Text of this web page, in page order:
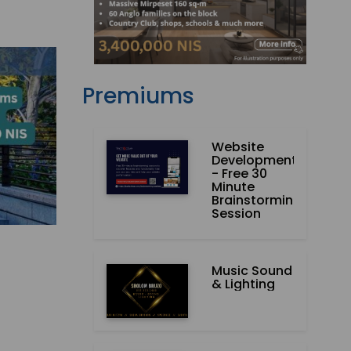
Premiums
Website
Development
- Free 30
Minute
Brainstorming
Session
Music Sound
& Lighting